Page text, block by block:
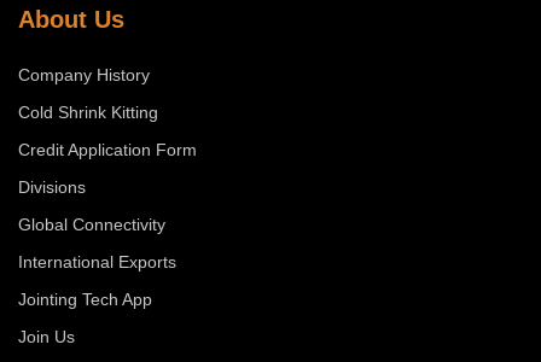
About Us
Company History
Cold Shrink Kitting
Credit Application Form
Divisions
Global Connectivity
International Exports
Jointing Tech App
Join Us